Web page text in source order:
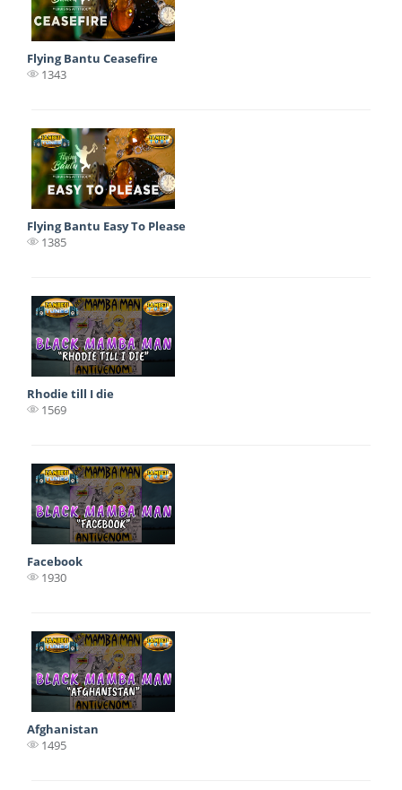
Flying Bantu Ceasefire
1343
Flying Bantu Easy To Please
1385
Rhodie till I die
1569
Facebook
1930
Afghanistan
1495